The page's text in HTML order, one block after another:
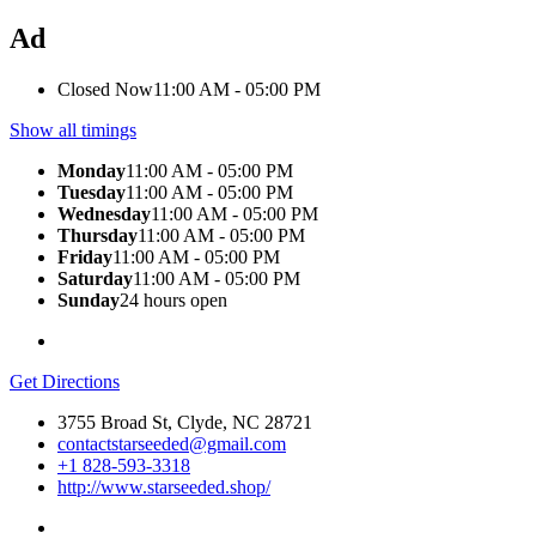
Ad
Closed Now11:00 AM - 05:00 PM
Show all timings
Monday11:00 AM - 05:00 PM
Tuesday11:00 AM - 05:00 PM
Wednesday11:00 AM - 05:00 PM
Thursday11:00 AM - 05:00 PM
Friday11:00 AM - 05:00 PM
Saturday11:00 AM - 05:00 PM
Sunday24 hours open
Get Directions
3755 Broad St, Clyde, NC 28721
contactstarseeded@gmail.com
+1 828-593-3318
http://www.starseeded.shop/